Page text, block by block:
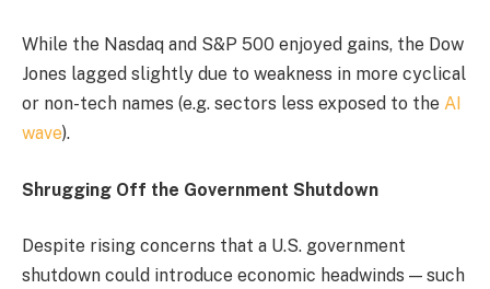
While the Nasdaq and S&P 500 enjoyed gains, the Dow
Jones lagged slightly due to weakness in more cyclical
or non-tech names (e.g. sectors less exposed to the AI
wave).
Shrugging Off the Government Shutdown
Despite rising concerns that a U.S. government
shutdown could introduce economic headwinds — such